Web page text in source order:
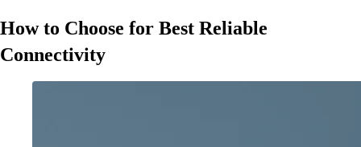
How to Choose for Best Reliable
Connectivity